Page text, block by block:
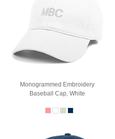
Monogrammed Embroidery
Baseball Cap, White